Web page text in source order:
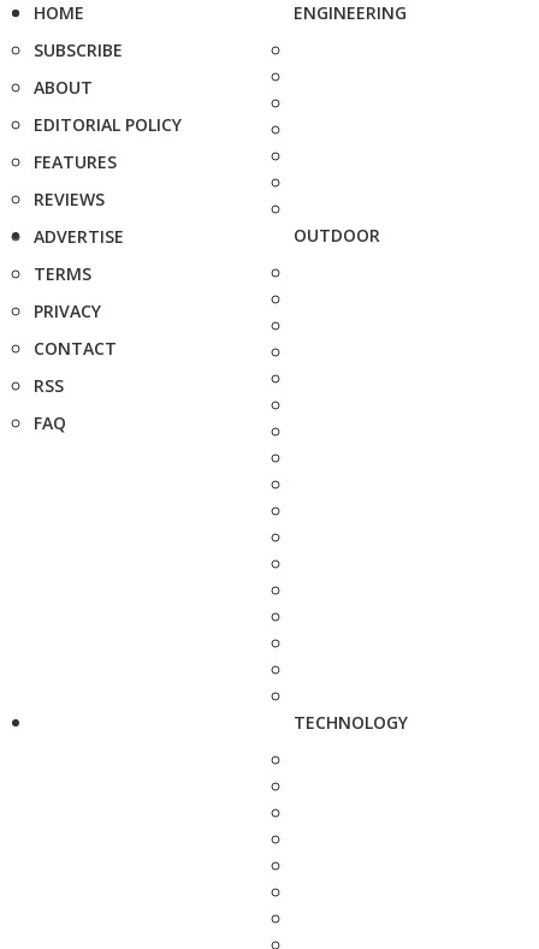
HOME
SUBSCRIBE
ABOUT
EDITORIAL POLICY
FEATURES
REVIEWS
ADVERTISE
TERMS
PRIVACY
CONTACT
RSS
FAQ
ENGINEERING
OUTDOOR
TECHNOLOGY